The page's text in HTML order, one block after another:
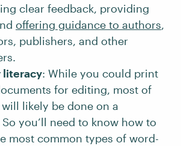
clear feedback, providing
offering guidance to authors,
publishers, and other
literacy: While you could print
for editing, most of
likely be done on a
you’ll need to know how to
most common types of word-